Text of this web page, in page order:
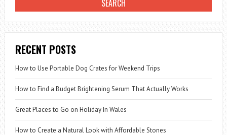
RECENT POSTS
How to Use Portable Dog Crates for Weekend Trips
How to Find a Budget Brightening Serum That Actually Works
Great Places to Go on Holiday In Wales
How to Create a Natural Look with Affordable Stones